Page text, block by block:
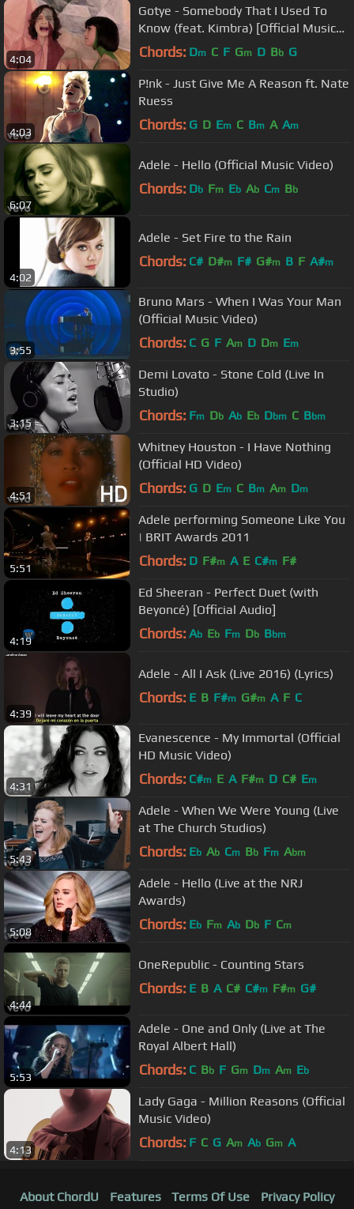
4:04
Gotye - Somebody That I Used To
Know (feat. Kimbra) [Official Music
Video]
Chords: Dm C F Gm D Bb G
4:03
P!nk - Just Give Me A Reason ft. Nate
Ruess
Chords: G D Em C Bm A Am
6:07
Adele - Hello (Official Music Video)
Chords: Db Fm Eb Ab Cm Bb
4:02
Adele - Set Fire to the Rain
Chords: C# D#m F# G#m B F A#m
3:55
Bruno Mars - When I Was Your Man
(Official Music Video)
Chords: C G F Am D Dm Em
3:15
Demi Lovato - Stone Cold (Live In
Studio)
Chords: Fm Db Ab Eb Dbm C Bbm
4:51
Whitney Houston - I Have Nothing
(Official HD Video)
Chords: G D Em C Bm Am Dm
5:51
Adele performing Someone Like You
| BRIT Awards 2011
Chords: D F#m A E C#m F#
4:19
Ed Sheeran - Perfect Duet (with
Beyoncé) [Official Audio]
Chords: Ab Eb Fm Db Bbm
4:39
Adele - All I Ask (Live 2016) (Lyrics)
Chords: E B F#m G#m A F C
4:31
Evanescence - My Immortal (Official
HD Music Video)
Chords: C#m E A F#m D C# Em
5:43
Adele - When We Were Young (Live
at The Church Studios)
Chords: Eb Ab Cm Bb Fm Abm
5:08
Adele - Hello (Live at the NRJ
Awards)
Chords: Eb Fm Ab Db F Cm
4:44
OneRepublic - Counting Stars
Chords: E B A C# C#m F#m G#
5:53
Adele - One and Only (Live at The
Royal Albert Hall)
Chords: C Bb F Gm Dm Am Eb
4:13
Lady Gaga - Million Reasons (Official
Music Video)
Chords: F C G Am Ab Gm A
About ChordU Features Terms Of Use Privacy Policy